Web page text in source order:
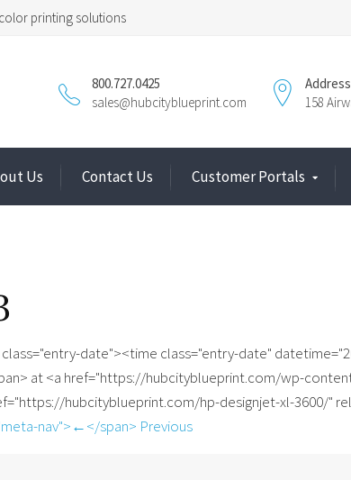
printing solutions
Address
158
800.727.0425
sales@hubcityblueprint.com
Us Contact Us Customer Portals
date"><time class="entry-date"
at <a href="https://hubcityblueprint.com/wp-
hubcityblueprint.com/hp-designjet-xl-3600/"
nav">←</span> Previous